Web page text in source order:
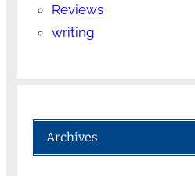
Reviews
writing
Archives